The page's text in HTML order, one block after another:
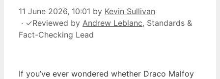
11 June 2026, 10:01 by Kevin Sullivan
· ✓Reviewed by Andrew Leblanc, Standards &
Fact-Checking Lead
If you’ve ever wondered whether Draco Malfoy